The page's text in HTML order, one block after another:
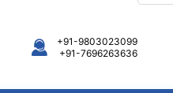
+91-9803023099
+91-7696263636